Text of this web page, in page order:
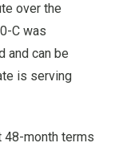
over the
C was
and can be
is serving
48-month terms